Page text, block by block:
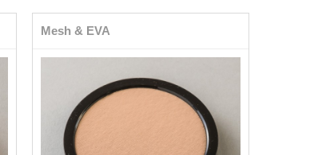
Mesh & EVA